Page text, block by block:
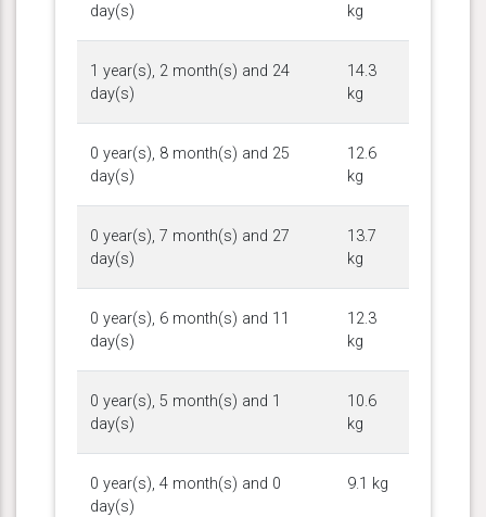
day(s)
kg
1 year(s), 2 month(s) and 24
day(s)
14.3
kg
0 year(s), 8 month(s) and 25
day(s)
12.6
kg
0 year(s), 7 month(s) and 27
day(s)
13.7
kg
0 year(s), 6 month(s) and 11
day(s)
12.3
kg
0 year(s), 5 month(s) and 1
day(s)
10.6
kg
0 year(s), 4 month(s) and 0
day(s)
9.1 kg